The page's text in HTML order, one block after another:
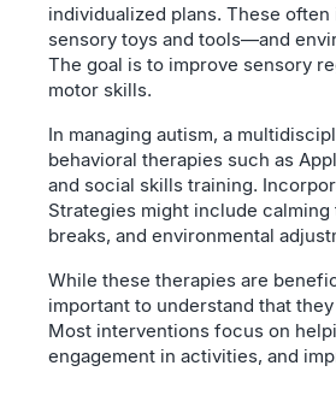
individualized plans. These
sensory toys and tools—and
The goal is to improve sensory
motor skills.
In managing autism, a
behavioral therapies such as
and social skills training.
Strategies might include
breaks, and environmental
While these therapies are
important to understand that
Most interventions focus on
engagement in activities, and